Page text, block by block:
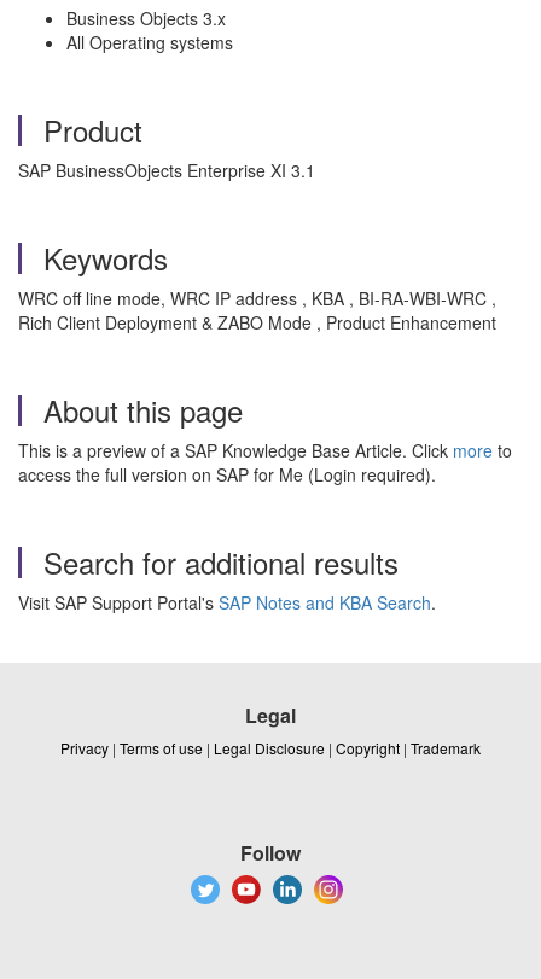
Business Objects 3.x
All Operating systems
Product
SAP BusinessObjects Enterprise XI 3.1
Keywords
WRC off line mode, WRC IP address , KBA , BI-RA-WBI-WRC ,
Rich Client Deployment & ZABO Mode , Product Enhancement
About this page
This is a preview of a SAP Knowledge Base Article. Click more to
access the full version on SAP for Me (Login required).
Search for additional results
Visit SAP Support Portal's SAP Notes and KBA Search.
Legal
Privacy | Terms of use | Legal Disclosure | Copyright | Trademark
Follow